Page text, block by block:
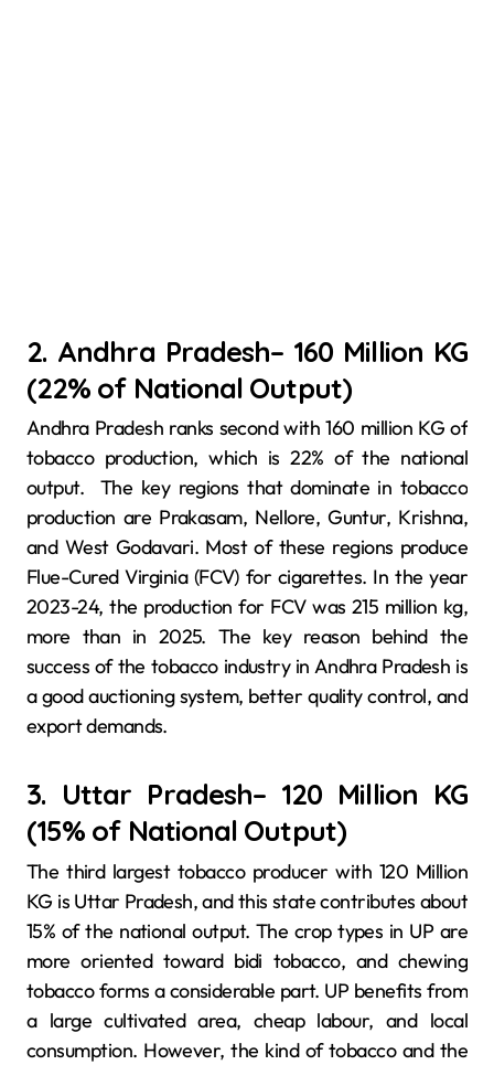
2. Andhra Pradesh– 160 Million KG
(22% of National Output)
Andhra Pradesh ranks second with 160 million KG of
tobacco production, which is 22% of the national
output. The key regions that dominate in tobacco
production are Prakasam, Nellore, Guntur, Krishna,
and West Godavari. Most of these regions produce
Flue-Cured Virginia (FCV) for cigarettes. In the year
2023-24, the production for FCV was 215 million kg,
more than in 2025. The key reason behind the
success of the tobacco industry in Andhra Pradesh is
a good auctioning system, better quality control, and
export demands.
3. Uttar Pradesh– 120 Million KG
(15% of National Output)
The third largest tobacco producer with 120 Million
KG is Uttar Pradesh, and this state contributes about
15% of the national output. The crop types in UP are
more oriented toward bidi tobacco, and chewing
tobacco forms a considerable part. UP benefits from
a large cultivated area, cheap labour, and local
consumption. However, the kind of tobacco and the